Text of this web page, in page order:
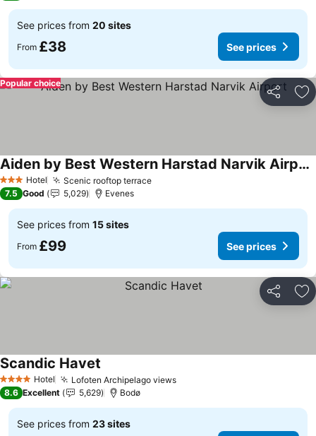
See prices from 20 sites
From £38 See prices
Share
Popular choice
3 StarsHotel Scenic rooftop terraceSee prices
Aiden by Best Western Harstad Narvik Airport
See prices
7.5 Good 5,029 Evenes
See prices from 15 sites
From £99 See prices
Share
4 Stars Hotel Lofoten Archipelago viewsSee prices
Scandic Havet
8.6 Excellent 5,629 Bodø
See prices from 23 sites